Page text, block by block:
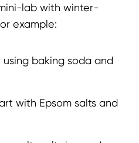
lab with winter-
example:
using baking soda and
with Epsom salts and